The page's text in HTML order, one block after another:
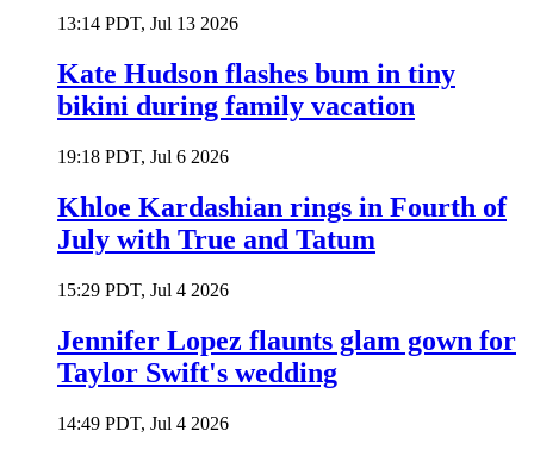
13:14 PDT, Jul 13 2026
Kate Hudson flashes bum in tiny
bikini during family vacation
19:18 PDT, Jul 6 2026
Khloe Kardashian rings in Fourth of
July with True and Tatum
15:29 PDT, Jul 4 2026
Jennifer Lopez flaunts glam gown for
Taylor Swift's wedding
14:49 PDT, Jul 4 2026